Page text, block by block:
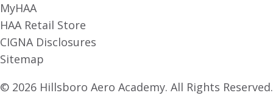
MyHAA
HAA Retail Store
CIGNA Disclosures
Sitemap
© 2026 Hillsboro Aero Academy. All Rights Reserved.